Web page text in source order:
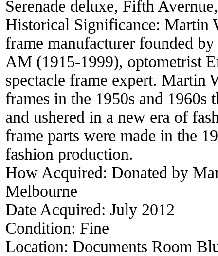
Serenade deluxe, Fifth
Historical Significance: Martin
frame manufacturer founded
AM (1915-1999), optometrist
spectacle frame expert. Martin
frames in the 1950s and
and ushered in a new era of
frame parts were made in the
fashion production.
How Acquired: Donated by
Melbourne
Date Acquired: July 2012
Condition: Fine
Location: Documents Room